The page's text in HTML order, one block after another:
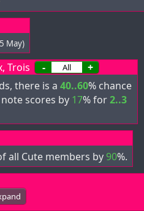
May)
Trois - +
there is a 40..60% chance
scores by 17% for2..3
all Cute members by 90%.